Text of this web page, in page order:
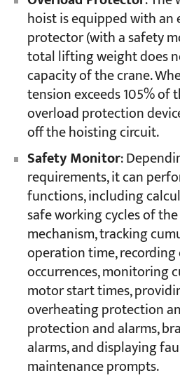
hoist is equipped with
protector (with a safety
total lifting weight does
capacity of the crane.
tension exceeds 105% of
overload protection
off the hoisting circuit.
Safety Monitor:
requirements, it can
functions, including
safe working cycles of
mechanism, tracking
operation time,
occurrences, monitoring
motor start times,
overheating protection
protection and alarms,
alarms, and displaying
maintenance prompts.